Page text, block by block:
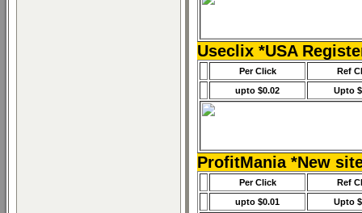
Useclix *USA
Per Click
Ref
upto $0.02
Upto
ProfitMania *New
Per Click
Ref
upto $0.01
Upto